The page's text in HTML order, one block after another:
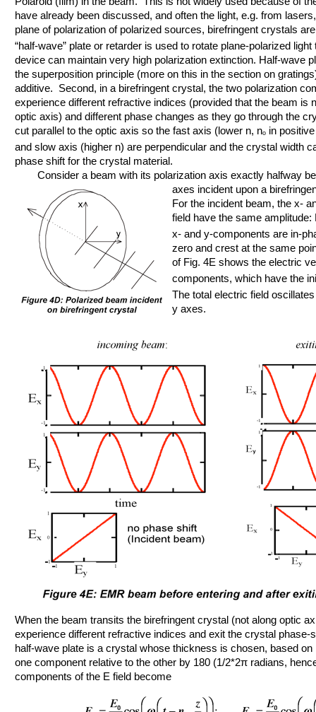
have already been discussed, and often the light, e.g. from
plane of polarization of polarized sources, birefringent crystals
“half-wave” plate or retarder is used to rotate plane-polarized light
device can maintain very high polarization extinction. Half-wave
the superposition principle (more on this in the section on
additive. Second, in a birefringent crystal, the two polarization
experience different refractive indices (provided that the beam is
optic axis) and different phase changes as they go through the
cut parallel to the optic axis so the fast axis (lower n, no in
and slow axis (higher n) are perpendicular and the crystal width
phase shift for the crystal material.
Consider a beam with its polarization axis exactly halfway
axes incident upon a
For the incident beam, the x-
field have the same amplitude:
x- and y-components are in-
zero and crest at the same
of Fig. 4E shows the electric
components, which have the
The total electric field
y axes.
When the beam transits the birefringent crystal (not along optic
experience different refractive indices and exit the crystal phase-
half-wave plate is a crystal whose thickness is chosen, based
one component relative to the other by 180 (1/2*2π radians,
components of the E field become